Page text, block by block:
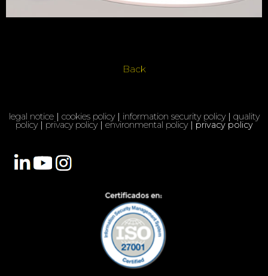
Back
legal notice| cookies policy| information security policy| quality
policy| privacy policy| environmental policy| privacy policy